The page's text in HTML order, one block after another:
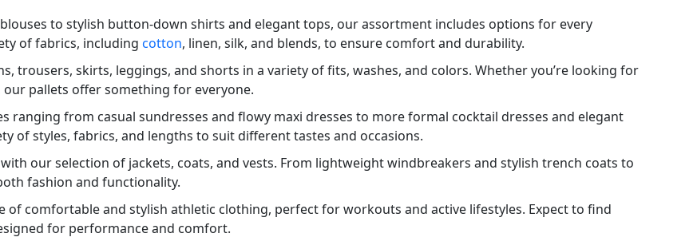
to stylish button-down shirts and elegant tops, our assortment includes options for every
of fabrics, including cotton, linen, silk, and blends, to ensure comfort and durability.
trousers, skirts, leggings, and shorts in a variety of fits, washes, and colors. Whether you’re looking for
pallets offer something for everyone.
ranging from casual sundresses and flowy maxi dresses to more formal cocktail dresses and elegant
of styles, fabrics, and lengths to suit different tastes and occasions.
our selection of jackets, coats, and vests. From lightweight windbreakers and stylish trench coats to
fashion and functionality.
of comfortable and stylish athletic clothing, perfect for workouts and active lifestyles. Expect to find
for performance and comfort.